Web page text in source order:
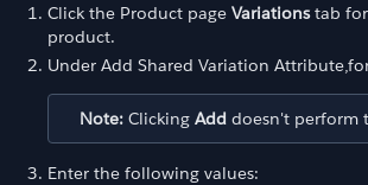
Click the Product page Variationstab for
product.
Under Add Shared Variation
Note: Clicking Add doesn't perform
Enter the following values: